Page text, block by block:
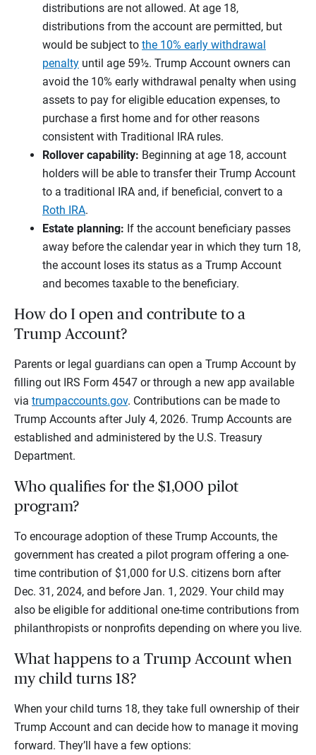
distributions are not allowed. At age 18,
distributions from the account are permitted, but
would be subject to the 10% early withdrawal
penalty until age 59½. Trump Account owners can
avoid the 10% early withdrawal penalty when using
assets to pay for eligible education expenses, to
purchase a first home and for other reasons
consistent with Traditional IRA rules.
Rollover capability: Beginning at age 18, account
holders will be able to transfer their Trump Account
to a traditional IRA and, if beneficial, convert to a
Roth IRA.
Estate planning: If the account beneficiary passes
away before the calendar year in which they turn 18,
the account loses its status as a Trump Account
and becomes taxable to the beneficiary.
How do I open and contribute to a
Trump Account?
Parents or legal guardians can open a Trump Account by
filling out IRS Form 4547 or through a new app available
via trumpaccounts.gov. Contributions can be made to
Trump Accounts after July 4, 2026. Trump Accounts are
established and administered by the U.S. Treasury
Department.
Who qualifies for the $1,000 pilot
program?
To encourage adoption of these Trump Accounts, the
government has created a pilot program offering a one-
time contribution of $1,000 for U.S. citizens born after
Dec. 31, 2024, and before Jan. 1, 2029. Your child may
also be eligible for additional one-time contributions from
philanthropists or nonprofits depending on where you live.
What happens to a Trump Account when
my child turns 18?
When your child turns 18, they take full ownership of their
Trump Account and can decide how to manage it moving
forward. They’ll have a few options: